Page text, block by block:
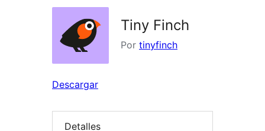
Tiny Finch
Por tinyfinch
Descargar
Detalles